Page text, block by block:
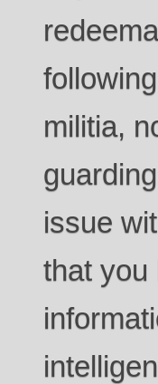
militia,
issue
that you